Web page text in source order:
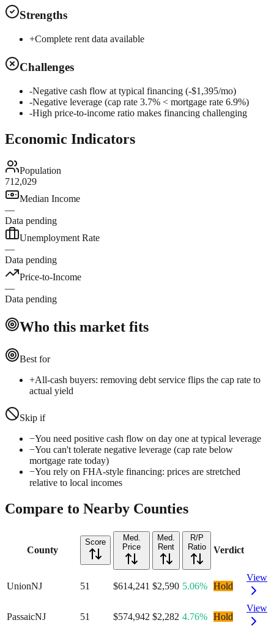
Strengths
+Complete rent data available
Challenges
-Negative cash flow at typical financing (-$1,395/mo)
-Negative leverage (cap rate 3.7% < mortgage rate 6.9%)
-High price-to-income ratio makes financing challenging
Economic Indicators
Population
712,029
Median Income
—
Data pending
Unemployment Rate
—
Data pending
Price-to-Income
—
Data pending
Who this market fits
Best for
+All-cash buyers: removing debt service flips the cap rate to
actual yield
Skip if
−You need positive cash flow on day one at typical leverage
−You can't tolerate negative leverage (cap rate below
mortgage rate today)
−You rely on FHA-style financing: prices are stretched
relative to local incomes
Compare to Nearby Counties
County
Score
Med.
Price
Med.
Rent
R/P
Ratio
Verdict
UnionNJ 51 $614,241 $2,590 5.06% Hold
View
PassaicNJ 51 $574,942 $2,282 4.76% Hold
View